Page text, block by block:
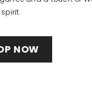
spirit.
NOW